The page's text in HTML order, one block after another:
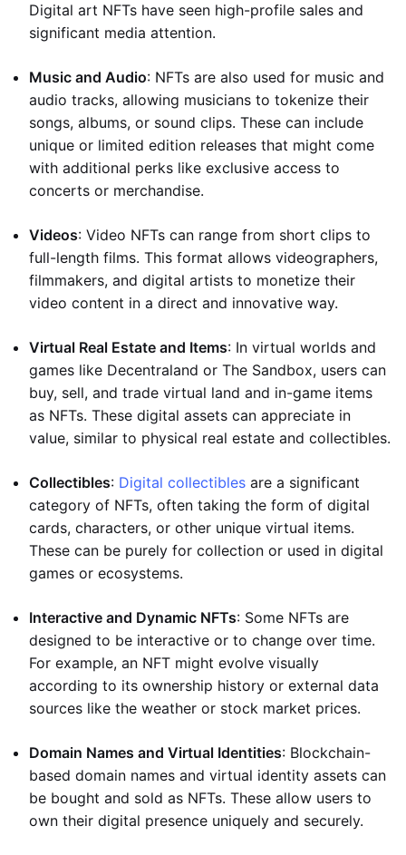
Digital art NFTs have seen high-profile sales and
significant media attention.
Music and Audio: NFTs are also used for music and
audio tracks, allowing musicians to tokenize their
songs, albums, or sound clips. These can include
unique or limited edition releases that might come
with additional perks like exclusive access to
concerts or merchandise.
Videos: Video NFTs can range from short clips to
full-length films. This format allows videographers,
filmmakers, and digital artists to monetize their
video content in a direct and innovative way.
Virtual Real Estate and Items: In virtual worlds and
games like Decentraland or The Sandbox, users can
buy, sell, and trade virtual land and in-game items
as NFTs. These digital assets can appreciate in
value, similar to physical real estate and collectibles.
Collectibles: Digital collectibles are a significant
category of NFTs, often taking the form of digital
cards, characters, or other unique virtual items.
These can be purely for collection or used in digital
games or ecosystems.
Interactive and Dynamic NFTs: Some NFTs are
designed to be interactive or to change over time.
For example, an NFT might evolve visually
according to its ownership history or external data
sources like the weather or stock market prices.
Domain Names and Virtual Identities: Blockchain-
based domain names and virtual identity assets can
be bought and sold as NFTs. These allow users to
own their digital presence uniquely and securely.